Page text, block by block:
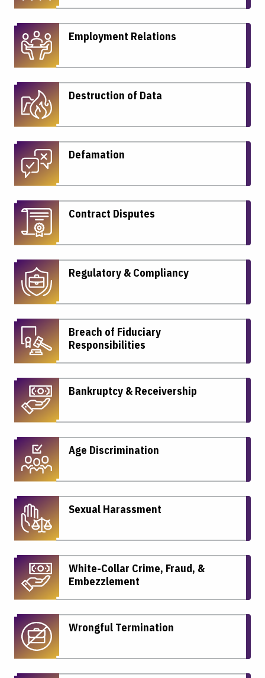
Employment Relations
Destruction of Data
Defamation
Contract Disputes
Regulatory & Compliancy
Breach of Fiduciary
Responsibilities
Bankruptcy & Receivership
Age Discrimination
Sexual Harassment
White-Collar Crime, Fraud, &
Embezzlement
Wrongful Termination